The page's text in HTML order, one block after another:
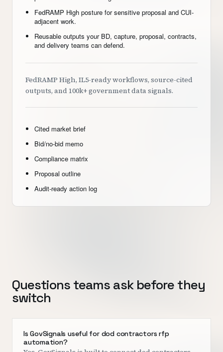
FedRAMP High posture for sensitive proposal and CUI-
adjacent work.
Reusable outputs your BD, capture, proposal, contracts,
and delivery teams can defend.
FedRAMP High, IL5-ready workflows, source-cited
outputs, and 100k+ government data signals.
Cited market brief
Bid/no-bid memo
Compliance matrix
Proposal outline
Audit-ready action log
Questions teams ask before they
switch
Is GovSignals useful for dod contractors rfp
automation?